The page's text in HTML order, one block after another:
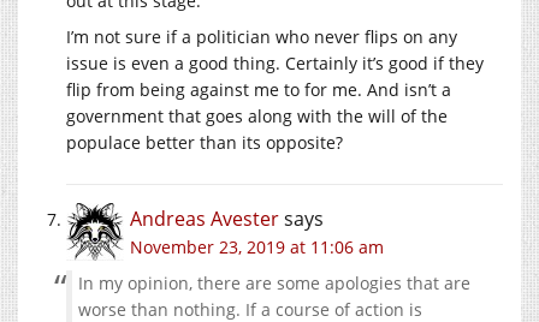
I’m not sure if a politician who never flips on any
issue is even a good thing. Certainly it’s good if they
flip from being against me to for me. And isn’t a
government that goes along with the will of the
populace better than its opposite?
Andreas Avestersays
November 23, 2019 at 11:06 am
In my opinion, there are some apologies that are
worse than nothing. If a course of action is